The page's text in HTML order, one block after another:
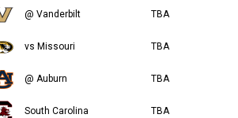
@ Vanderbilt TBA
vs Missouri TBA
@ Auburn TBA
South Carolina TBA